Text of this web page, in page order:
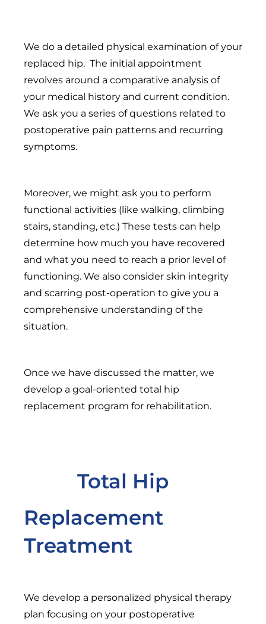
We do a detailed physical examination of your
replaced hip. The initial appointment
revolves around a comparative analysis of
your medical history and current condition.
We ask you a series of questions related to
postoperative pain patterns and recurring
symptoms.
Moreover, we might ask you to perform
functional activities (like walking, climbing
stairs, standing, etc.) These tests can help
determine how much you have recovered
and what you need to reach a prior level of
functioning. We also consider skin integrity
and scarring post-operation to give you a
comprehensive understanding of the
situation.
Once we have discussed the matter, we
develop a goal-oriented total hip
replacement program for rehabilitation.
Total Hip
Replacement
Treatment
We develop a personalized physical therapy
plan focusing on your postoperative